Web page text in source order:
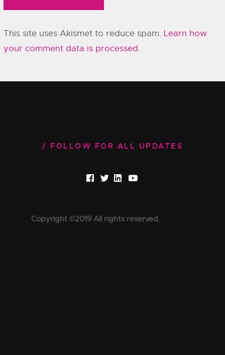
This site uses Akismet to reduce spam. Learn how
your comment data is processed.
FOLLOW FOR ALL UPDATES
Copyright ©2019 All rights reserved.